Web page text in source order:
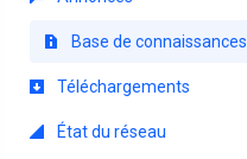
Base de connaissances
Téléchargements
État du réseau